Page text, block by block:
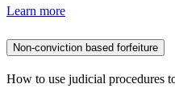
Learn more
Non-conviction based forfeiture
How to use judicial procedures